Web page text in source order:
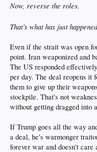
Now, reverse the roles.
That's what has just
Even if the strait was open
point. Iran weaponized and
The US responded
per day. The deal reopens it
them to give up their
stockpile. That's not
without getting dragged into
If Trump goes all the way
a deal, he's warmonger
forever war and doesn't